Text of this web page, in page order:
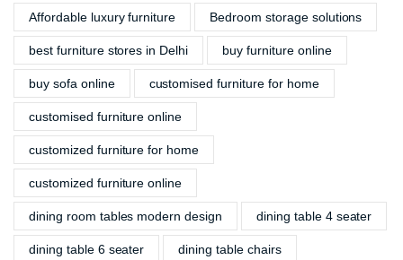
Affordable luxury furniture Bedroom storage solutions
best furniture stores in Delhi buy furniture online
buy sofa online customised furniture for home
customised furniture online
customized furniture for home
customized furniture online
dining room tables modern design dining table 4 seater
dining table 6 seater dining table chairs